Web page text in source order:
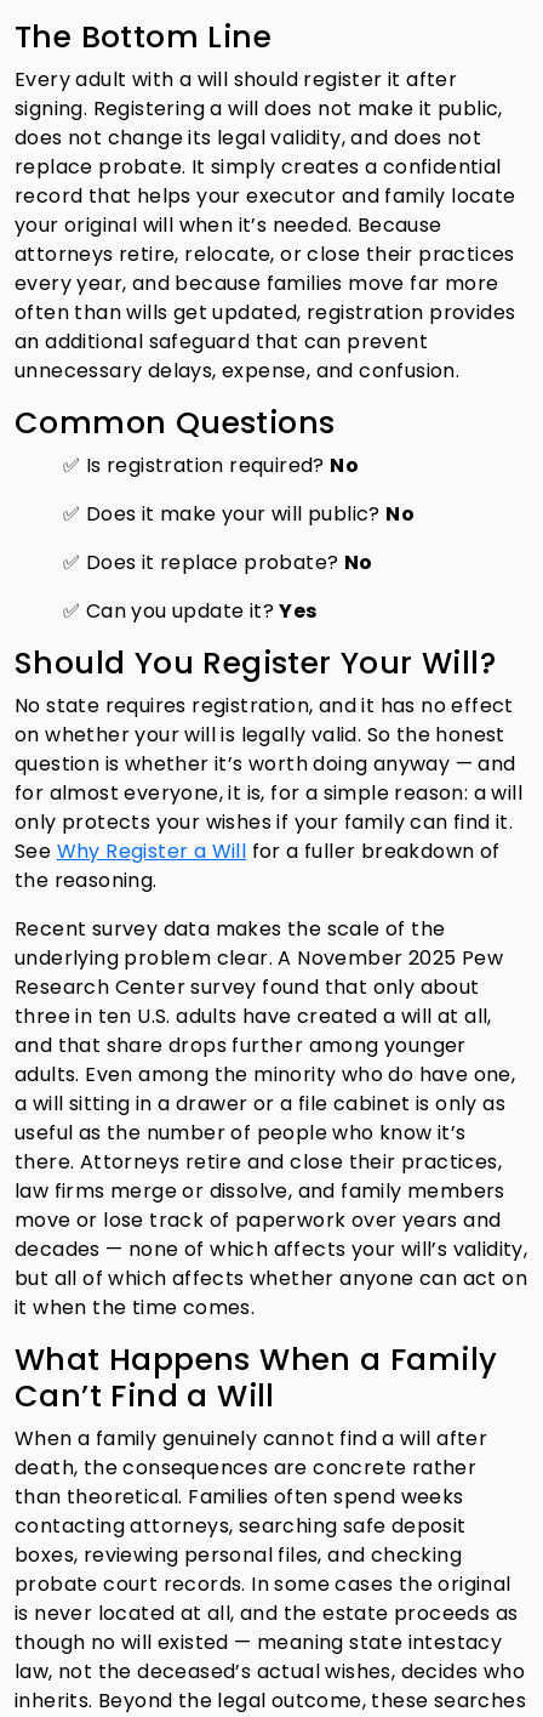
The Bottom Line
Every adult with a will should register it after
signing. Registering a will does not make it public,
does not change its legal validity, and does not
replace probate. It simply creates a confidential
record that helps your executor and family locate
your original will when it’s needed. Because
attorneys retire, relocate, or close their practices
every year, and because families move far more
often than wills get updated, registration provides
an additional safeguard that can prevent
unnecessary delays, expense, and confusion.
Common Questions
✅ Is registration required? No
✅ Does it make your will public? No
✅ Does it replace probate? No
✅ Can you update it?Yes
Should You Register Your Will?
No state requires registration, and it has no effect
on whether your will is legally valid. So the honest
question is whether it’s worth doing anyway — and
for almost everyone, it is, for a simple reason: a will
only protects your wishes if your family can find it.
See Why Register a Will for a fuller breakdown of
the reasoning.
Recent survey data makes the scale of the
underlying problem clear. A November 2025 Pew
Research Center survey found that only about
three in ten U.S. adults have created a will at all,
and that share drops further among younger
adults. Even among the minority who do have one,
a will sitting in a drawer or a file cabinet is only as
useful as the number of people who know it’s
there. Attorneys retire and close their practices,
law firms merge or dissolve, and family members
move or lose track of paperwork over years and
decades — none of which affects your will’s validity,
but all of which affects whether anyone can act on
it when the time comes.
What Happens When a Family
Can’t Find a Will
When a family genuinely cannot find a will after
death, the consequences are concrete rather
than theoretical. Families often spend weeks
contacting attorneys, searching safe deposit
boxes, reviewing personal files, and checking
probate court records. In some cases the original
is never located at all, and the estate proceeds as
though no will existed — meaning state intestacy
law, not the deceased’s actual wishes, decides who
inherits. Beyond the legal outcome, these searches